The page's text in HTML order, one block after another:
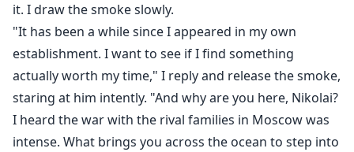
it. I draw the smoke slowly.
"It has been a while since I appeared in my own
establishment. I want to see if I find something
actually worth my time," I reply and release the smoke,
staring at him intently. "And why are you here, Nikolai?
I heard the war with the rival families in Moscow was
intense. What brings you across the ocean to step into